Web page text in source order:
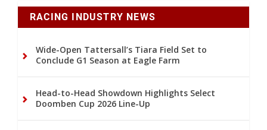
RACING INDUSTRY NEWS
Wide-Open Tattersall’s Tiara Field Set to
Conclude G1 Season at Eagle Farm
Head-to-Head Showdown Highlights Select
Doomben Cup 2026 Line-Up